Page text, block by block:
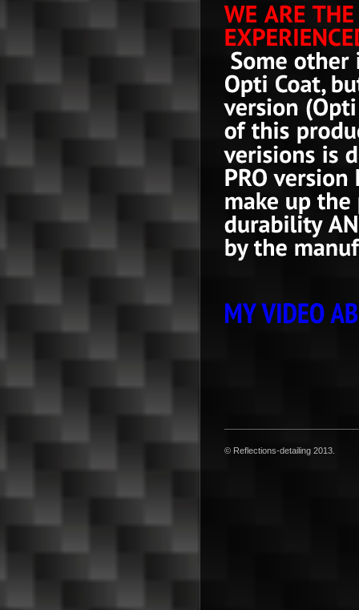
© Reflections-detailing 2013.